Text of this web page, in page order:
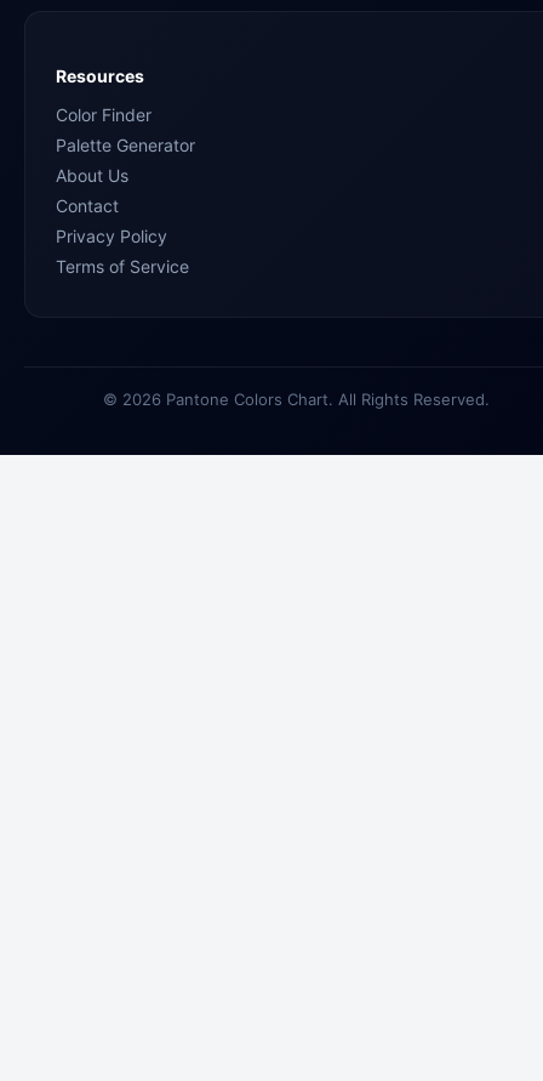
Resources
Color Finder
Palette Generator
About Us
Contact
Privacy Policy
Terms of Service
© 2026 Pantone Colors Chart. All Rights Reserved.